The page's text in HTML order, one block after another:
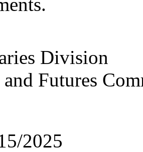
Division
Futures
2025